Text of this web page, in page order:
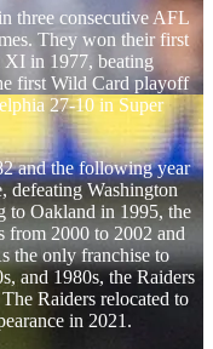
three consecutive AFL
They won their first
in 1977, beating
first Wild Card playoff
27-10 in Super
and the following year
defeating Washington
Oakland in 1995, the
from 2000 to 2002 and
the only franchise to
and 1980s, the Raiders
Raiders relocated to
in 2021.